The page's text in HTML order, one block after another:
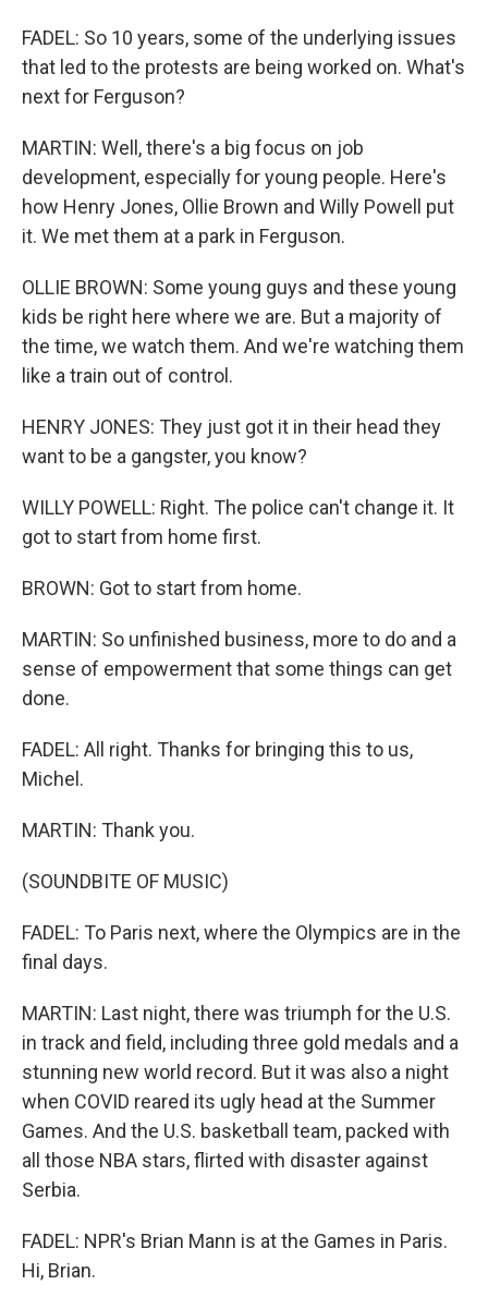
FADEL: So 10 years, some of the underlying issues
that led to the protests are being worked on. What's
next for Ferguson?
MARTIN: Well, there's a big focus on job
development, especially for young people. Here's
how Henry Jones, Ollie Brown and Willy Powell put
it. We met them at a park in Ferguson.
OLLIE BROWN: Some young guys and these young
kids be right here where we are. But a majority of
the time, we watch them. And we're watching them
like a train out of control.
HENRY JONES: They just got it in their head they
want to be a gangster, you know?
WILLY POWELL: Right. The police can't change it. It
got to start from home first.
BROWN: Got to start from home.
MARTIN: So unfinished business, more to do and a
sense of empowerment that some things can get
done.
FADEL: All right. Thanks for bringing this to us,
Michel.
MARTIN: Thank you.
(SOUNDBITE OF MUSIC)
FADEL: To Paris next, where the Olympics are in the
final days.
MARTIN: Last night, there was triumph for the U.S.
in track and field, including three gold medals and a
stunning new world record. But it was also a night
when COVID reared its ugly head at the Summer
Games. And the U.S. basketball team, packed with
all those NBA stars, flirted with disaster against
Serbia.
FADEL: NPR's Brian Mann is at the Games in Paris.
Hi, Brian.